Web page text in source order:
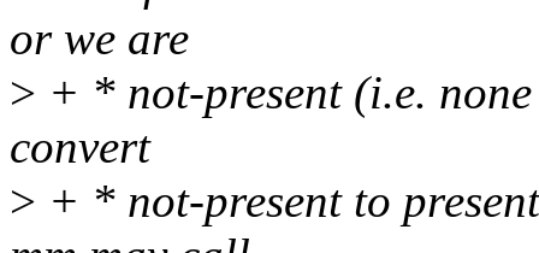
or we are
> + * not-present (i.e.
convert
> + * not-present to